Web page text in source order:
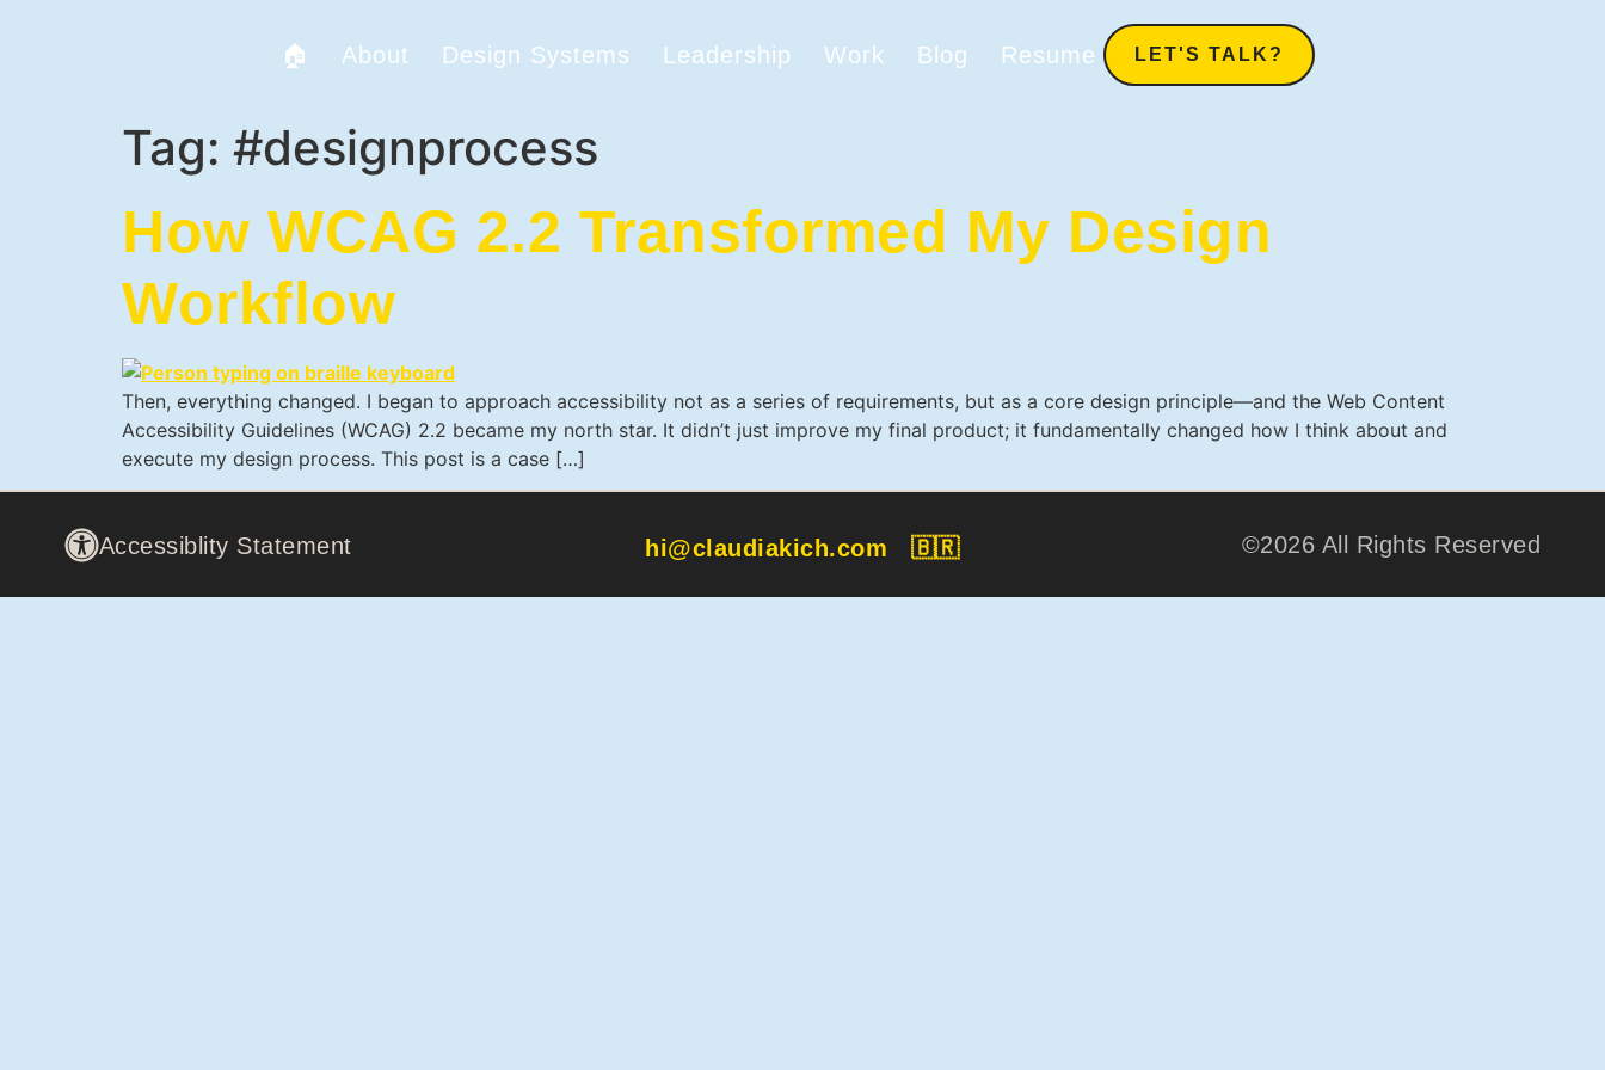
🏠 About Design Systems Leadership Work Blog Resume LET'S TALK?
Tag: #designprocess
How WCAG 2.2 Transformed My Design
Workflow
Then, everything changed. I began to approach accessibility not as a series of requirements, but as a core design principle—and the Web Content
Accessibility Guidelines (WCAG) 2.2 became my north star. It didn’t just improve my final product; it fundamentally changed how I think about and
execute my design process. This post is a case […]
Accessiblity Statement hi@claudiakich.com 🇧🇷 ©2026 All Rights Reserved